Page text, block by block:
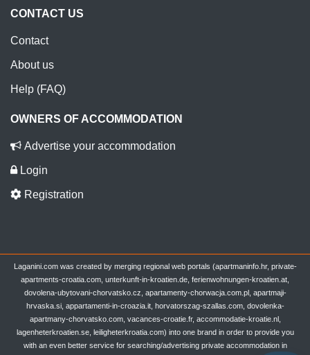
CONTACT US
Contact
About us
Help (FAQ)
OWNERS OF ACCOMMODATION
Advertise your accommodation
Login
Registration
Laganini.com was created by merging regional web portals (apartmaninfo.hr, private-
apartments-croatia.com, unterkunft-in-kroatien.de, ferienwohnungen-kroatien.at,
dovolena-ubytovani-chorvatsko.cz, apartamenty-chorwacja.com.pl, apartmaji-
hrvaska.si, appartamenti-in-croazia.it, horvatorszag-szallas.com, dovolenka-
apartmany-chorvatsko.com, vacances-croatie.fr, accommodatie-kroatie.nl,
lagenheterkroatien.se, leiligheterkroatia.com) into one brand in order to provide you
with an even better service for searching/advertising private accommodation in